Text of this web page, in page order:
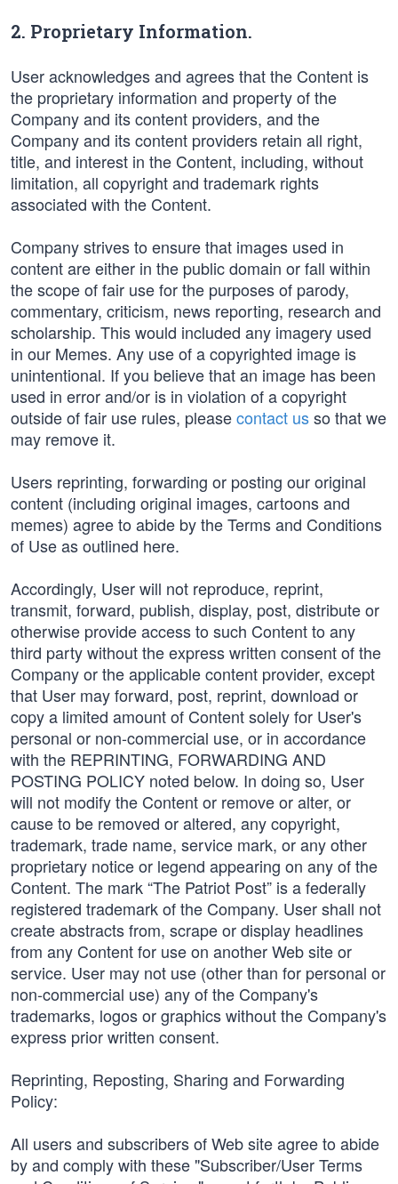
2. Proprietary Information.
User acknowledges and agrees that the Content is
the proprietary information and property of the
Company and its content providers, and the
Company and its content providers retain all right,
title, and interest in the Content, including, without
limitation, all copyright and trademark rights
associated with the Content.
Company strives to ensure that images used in
content are either in the public domain or fall within
the scope of fair use for the purposes of parody,
commentary, criticism, news reporting, research and
scholarship. This would included any imagery used
in our Memes. Any use of a copyrighted image is
unintentional. If you believe that an image has been
used in error and/or is in violation of a copyright
outside of fair use rules, pleasecontact usso that we
may remove it.
Users reprinting, forwarding or posting our original
content (including original images, cartoons and
memes) agree to abide by the Terms and Conditions
of Use as outlined here.
Accordingly, User will not reproduce, reprint,
transmit, forward, publish, display, post, distribute or
otherwise provide access to such Content to any
third party without the express written consent of the
Company or the applicable content provider, except
that User may forward, post, reprint, download or
copy a limited amount of Content solely for User's
personal or non-commercial use, or in accordance
with the REPRINTING, FORWARDING AND
POSTING POLICY noted below. In doing so, User
will not modify the Content or remove or alter, or
cause to be removed or altered, any copyright,
trademark, trade name, service mark, or any other
proprietary notice or legend appearing on any of the
Content. The mark “The Patriot Post” is a federally
registered trademark of the Company. User shall not
create abstracts from, scrape or display headlines
from any Content for use on another Web site or
service. User may not use (other than for personal or
non-commercial use) any of the Company's
trademarks, logos or graphics without the Company's
express prior written consent.
Reprinting, Reposting, Sharing and Forwarding
Policy:
All users and subscribers of Web site agree to abide
by and comply with these "Subscriber/User Terms